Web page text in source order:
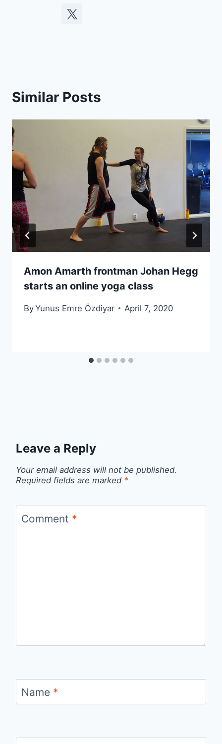
Similar Posts
Amon Amarth frontman Johan Hegg
starts an online yoga class
ByYunus Emre Özdiyar April 7, 2020
Leave a Reply
Your email address will not be published.
Required fields are marked *
Comment *
Name *